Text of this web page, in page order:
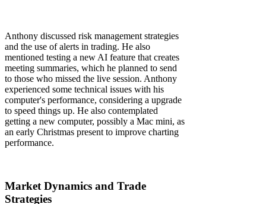
Anthony discussed risk management strategies
and the use of alerts in trading. He also
mentioned testing a new AI feature that creates
meeting summaries, which he planned to send
to those who missed the live session. Anthony
experienced some technical issues with his
computer's performance, considering a upgrade
to speed things up. He also contemplated
getting a new computer, possibly a Mac mini, as
an early Christmas present to improve charting
performance.
Market Dynamics and Trade
Strategies